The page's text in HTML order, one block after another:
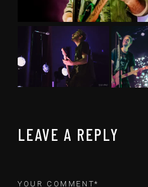
LEAVE A REPLY